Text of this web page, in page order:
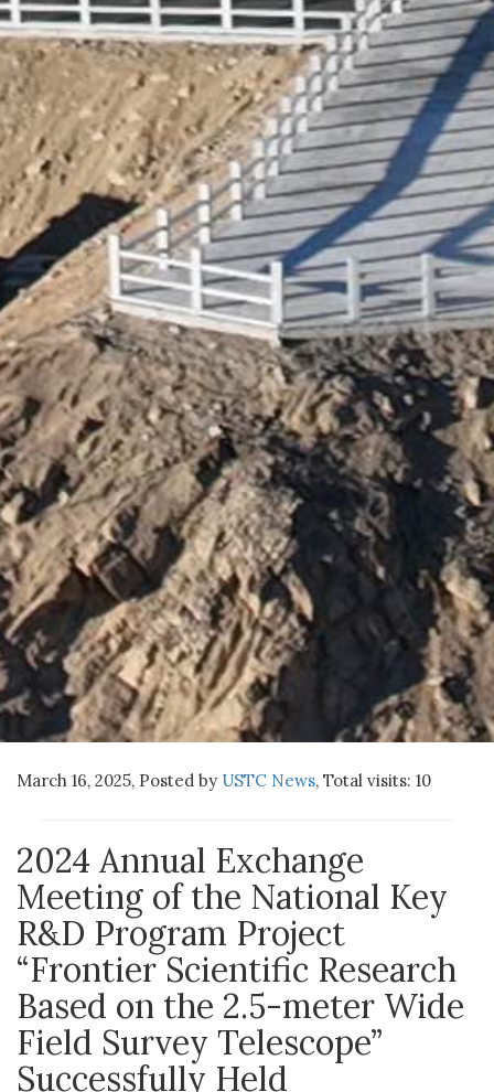
March 16, 2025, Posted by USTC News, Total visits: 10
2024 Annual Exchange
Meeting of the National Key
R&D Program Project
“Frontier Scientific Research
Based on the 2.5-meter Wide
Field Survey Telescope”
Successfully Held